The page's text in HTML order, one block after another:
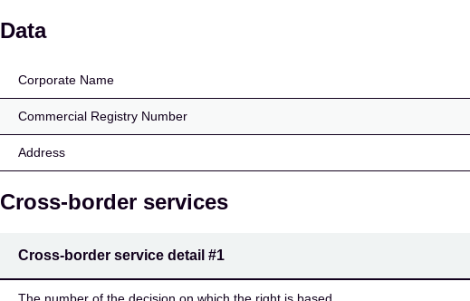
AIRBNB SPAIN
Data
Corporate Name
Commercial Registry Number
Address
Cross-border services
Cross-border service detail #1
The number of the decision on which the right is based